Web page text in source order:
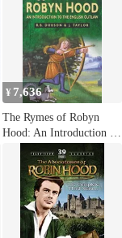
¥ 7,636
The Rymes of Robyn
Hood: An Introduction to
the English Outlaw
(Sutton History
Paperbacks)